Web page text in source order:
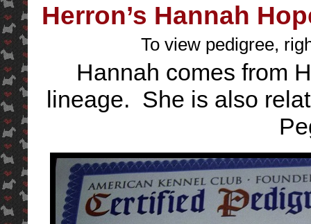
Herron’s Hannah
To view pedigree,
Hannah comes from
lineage. She is also